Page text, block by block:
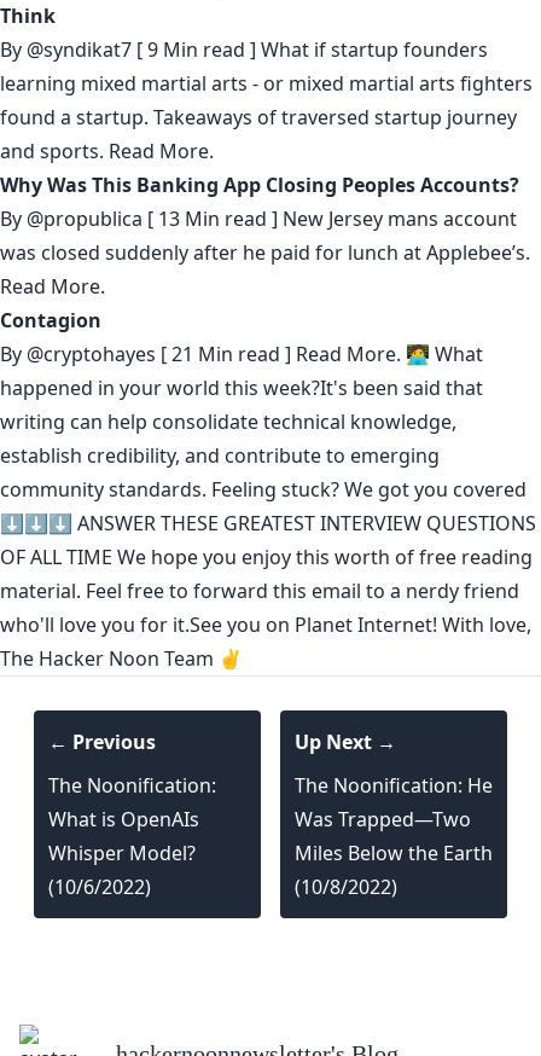
Think
By @syndikat7 [ 9 Min read ] What if startup founders
learning mixed martial arts - or mixed martial arts fighters
found a startup. Takeaways of traversed startup journey
and sports. Read More.
Why Was This Banking App Closing Peoples Accounts?
By @propublica [ 13 Min read ] New Jersey mans account
was closed suddenly after he paid for lunch at Applebee’s.
Read More.
Contagion
By @cryptohayes [ 21 Min read ] Read More. 🧑‍💻 What
happened in your world this week?It's been said that
writing can help consolidate technical knowledge,
establish credibility, and contribute to emerging
community standards. Feeling stuck? We got you covered
⬇️⬇️⬇️ ANSWER THESE GREATEST INTERVIEW QUESTIONS
OF ALL TIME We hope you enjoy this worth of free reading
material. Feel free to forward this email to a nerdy friend
who'll love you for it.See you on Planet Internet! With love,
The Hacker Noon Team ✌️
← Previous
The Noonification:
What is OpenAIs
Whisper Model?
(10/6/2022)
Up Next →
The Noonification: He
Was Trapped—Two
Miles Below the Earth
(10/8/2022)